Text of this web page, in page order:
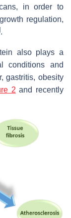
in order to
regulation,
.
also plays a
conditions and
gastritis, obesity
2 and recently